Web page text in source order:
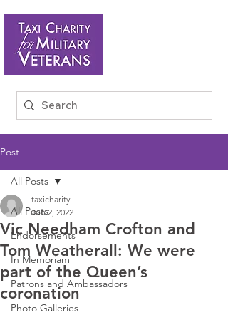
Post
All Posts
Endorsements
In Memoriam
Patrons and Ambassadors
Photo Galleries
All Posts
Vic Needham Crofton and
Tom Weatherall: We were
part of the Queen’s
coronation
taxicharity
Jun 2, 2022